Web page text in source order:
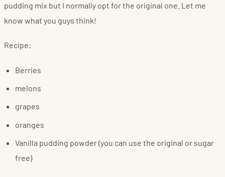
pudding mix but I normally opt for the original one. Let me
know what you guys think!
Recipe:
Berries
melons
grapes
oranges
Vanilla pudding powder (you can use the original or sugar
free)